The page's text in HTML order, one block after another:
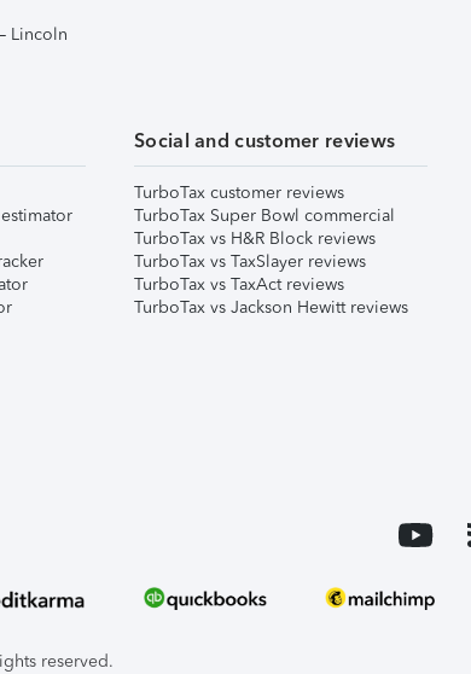
Lincoln
Social and customer reviews
TurboTax customer reviews
TurboTax Super Bowl commercial
TurboTax vs H&R Block reviews
TurboTax vs TaxSlayer reviews
TurboTax vs TaxAct reviews
TurboTax vs Jackson Hewitt reviews
reserved.